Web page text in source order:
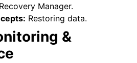
Manager.
Restoring data.
&